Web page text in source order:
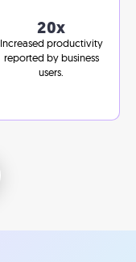
20x
Increased productivity
reported by business
users.